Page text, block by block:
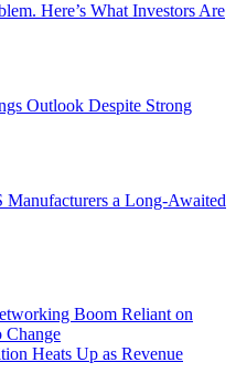
Here’s What Investors Are
Outlook Despite Strong
Manufacturers a Long-Awaited
Boom Reliant on
Change
Heats Up as Revenue